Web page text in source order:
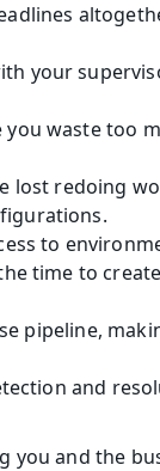
your
waste too
lost redoing
to
time to
pipeline,
and
and the